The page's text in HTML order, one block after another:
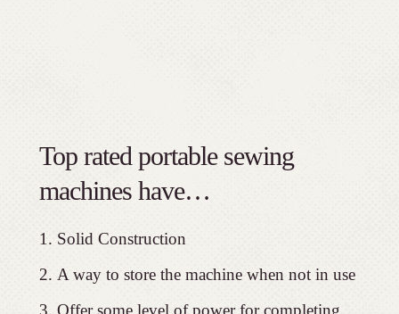
Top rated portable sewing
machines have…
Solid Construction
A way to store the machine when not in use
Offer some level of power for completing